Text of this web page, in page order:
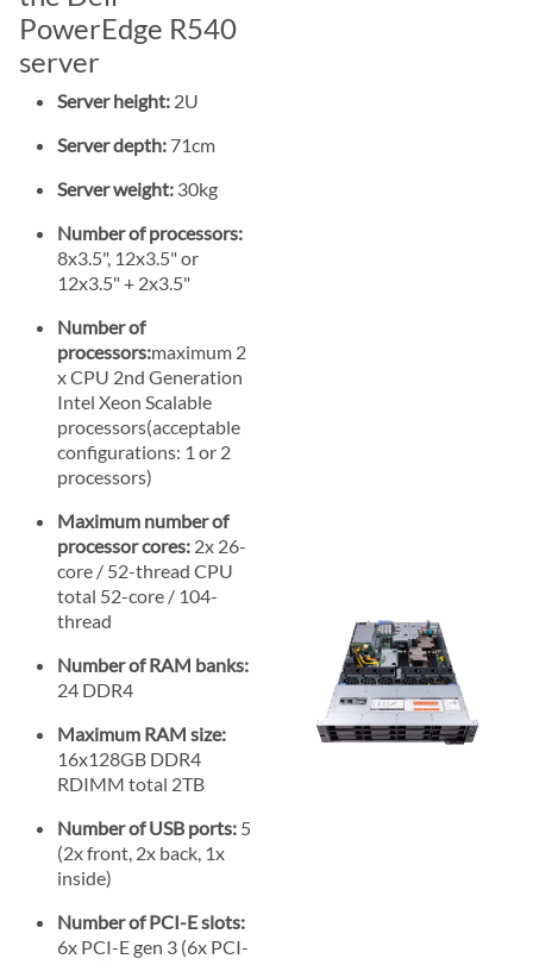
PowerEdge R540
server
Server height: 2U
Server depth: 71cm
Server weight: 30kg
Number of processors:
8x3.5", 12x3.5" or
12x3.5" + 2x3.5"
Number of
processors:maximum 2
x CPU 2nd Generation
Intel Xeon Scalable
processors(acceptable
configurations: 1 or 2
processors)
Maximum number of
processor cores: 2x 26-
core / 52-thread CPU
total 52-core / 104-
thread
Number of RAM banks:
24 DDR4
Maximum RAM size:
16x128GB DDR4
RDIMM total 2TB
Number of USB ports: 5
(2x front, 2x back, 1x
inside)
Number of PCI-E slots:
6x PCI-E gen 3 (6x PCI-